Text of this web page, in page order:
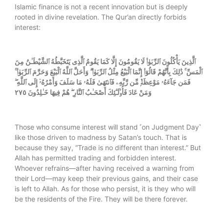
Islamic finance is not a recent innovation but is deeply
rooted in divine revelation. The Qur’an directly forbids
interest:
ٱلَّذِينَ يَأْكُلُونَ ٱلرِّبَوٰا۟ لَا يَقُومُونَ إِلَّا كَمَا يَقُومُ ٱلَّذِى يَتَخَبَّطُهُ ٱلشَّيْطَـٰنُ مِنَ
ٱلْمَسِّ ۚ ذَٰلِكَ بِأَنَّهُمْ قَالُوٓا۟ إِنَّمَا ٱلْبَيْعُ مِثْلُ ٱلرِّبَوٰا۟ ۗ وَأَحَلَّ ٱللَّهُ ٱلْبَيْعَ وَحَرَّمَ ٱلرِّبَوٰا۟ ۚ
فَمَن جَآءَهُۥ مَوْعِظَةٌۭ مِّن رَّبِّهِۦ فَٱنتَهَىٰ فَلَهُۥ مَا سَلَفَ وَأَمْرُهُۥٓ إِلَى ٱللَّهِ ۖ
وَمَنْ عَادَ فَأُو۟لَـٰٓئِكَ أَصْحَـٰبُ ٱلنَّارِ ۖ هُمْ فِيهَا خَـٰلِدُونَ ٢٧٥
Those who consume interest will stand ˹on Judgment Day˺
like those driven to madness by Satan’s touch. That is
because they say, “Trade is no different than interest.” But
Allah has permitted trading and forbidden interest.
Whoever refrains—after having received a warning from
their Lord—may keep their previous gains, and their case
is left to Allah. As for those who persist, it is they who will
be the residents of the Fire. They will be there forever.